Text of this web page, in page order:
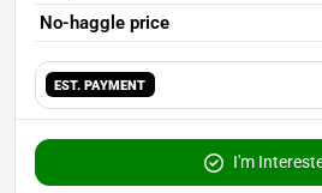
No-haggle price
EST. PAYMENT
I'm